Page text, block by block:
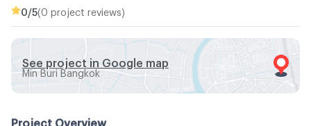
0 /5(0 project reviews)
See project in Google map
Min Buri Bangkok
Project Overview